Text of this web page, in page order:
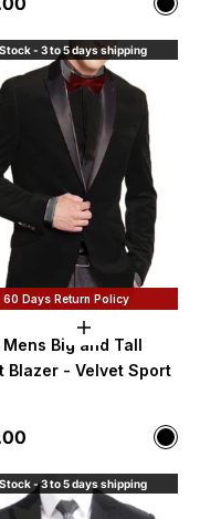
- 3 to 5 days shipping
60 Days Return Policy
Choose
Big and Tall
Blazer - Velvet Sport
Color
- 3 to 5 days shipping